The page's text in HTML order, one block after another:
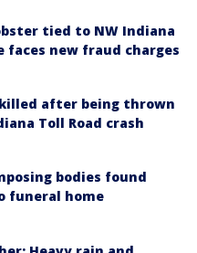
tied to NW Indiana
faces new fraud charges
after being thrown
Toll Road crash
bodies found
funeral home